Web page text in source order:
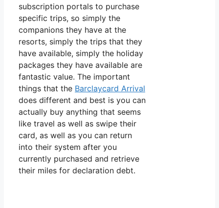
subscription portals to purchase
specific trips, so simply the
companions they have at the
resorts, simply the trips that they
have available, simply the holiday
packages they have available are
fantastic value. The important
things that the Barclaycard Arrival
does different and best is you can
actually buy anything that seems
like travel as well as swipe their
card, as well as you can return
into their system after you
currently purchased and retrieve
their miles for declaration debt.